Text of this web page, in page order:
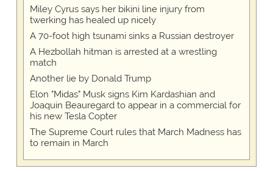
Miley Cyrus says her bikini line injury from
twerking has healed up nicely
A 70-foot high tsunami sinks a Russian destroyer
A Hezbollah hitman is arrested at a wrestling
match
Another lie by Donald Trump
Elon "Midas" Musk signs Kim Kardashian and
Joaquin Beauregard to appear in a commercial for
his new Tesla Copter
The Supreme Court rules that March Madness has
to remain in March